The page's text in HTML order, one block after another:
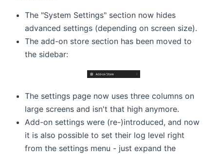
The "System Settings" section now hides
advanced settings (depending on screen size).
The add-on store section has been moved to
the sidebar:
The settings page now uses three columns on
large screens and isn't that high anymore.
Add-on settings were (re-)introduced, and now
it is also possible to set their log level right
from the settings menu - just expand the